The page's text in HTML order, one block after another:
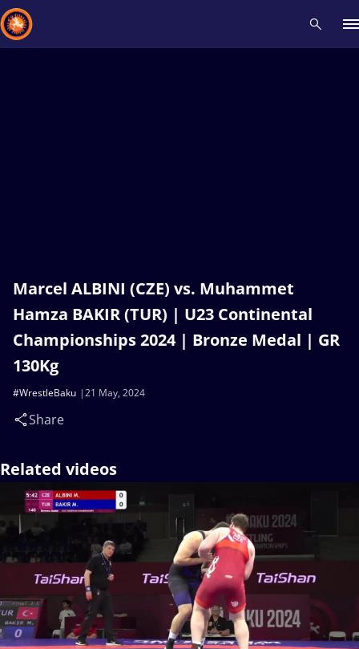
Marcel ALBINI (CZE) vs. Muhammet
Hamza BAKIR (TUR) | U23 Continental
Championships 2024 | Bronze Medal | GR
130Kg
21 May, 2024
#WrestleBaku
Share
Related videos